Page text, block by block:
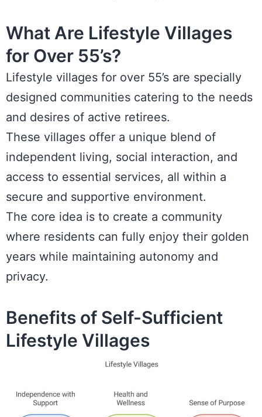
What Are Lifestyle Villages
for Over 55’s?
Lifestyle villages for over 55’s are specially
designed communities catering to the needs
and desires of active retirees.
These villages offer a unique blend of
independent living, social interaction, and
access to essential services, all within a
secure and supportive environment.
The core idea is to create a community
where residents can fully enjoy their golden
years while maintaining autonomy and
privacy.
Benefits of Self-Sufficient
Lifestyle Villages